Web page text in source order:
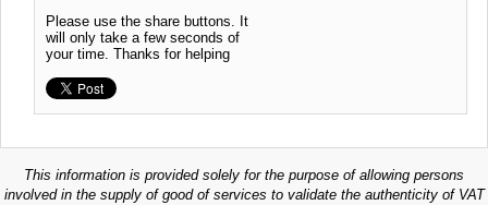
Please use the share buttons. It
will only take a few seconds of
your time. Thanks for helping
This information is provided solely for the purpose of allowing persons
involved in the supply of good of services to validate the authenticity of VAT